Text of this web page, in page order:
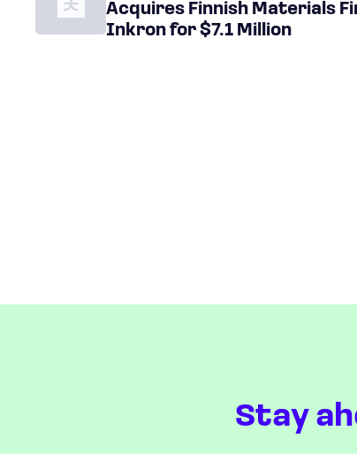
Acquires Finnish Materials
Inkron for $7.1 Million
Stay